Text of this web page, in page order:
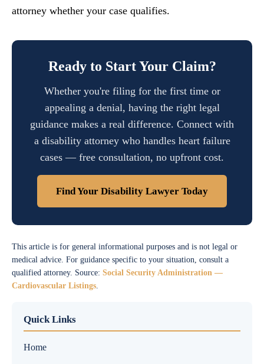
attorney whether your case qualifies.
Ready to Start Your Claim?
Whether you're filing for the first time or
appealing a denial, having the right legal
guidance makes a real difference. Connect with
a disability attorney who handles heart failure
cases — free consultation, no upfront cost.
Find Your Disability Lawyer Today
This article is for general informational purposes and is not legal or
medical advice. For guidance specific to your situation, consult a
qualified attorney. Source: Social Security Administration —
Cardiovascular Listings.
Quick Links
Home